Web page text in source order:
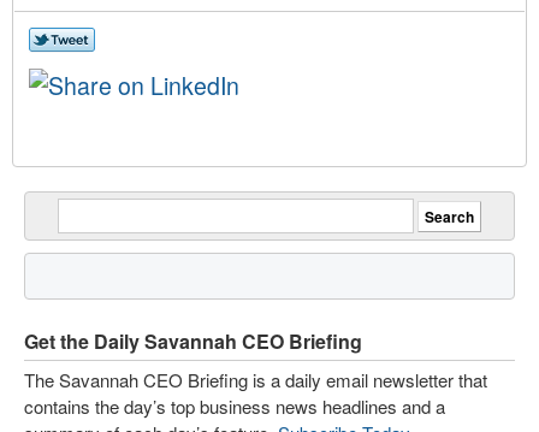
Get the Daily Savannah CEO Briefing
The Savannah CEO Briefing is a daily email newsletter that
contains the day’s top business news headlines and a